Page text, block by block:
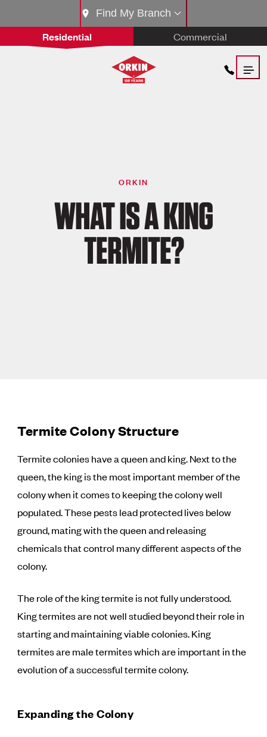
Residential Commercial
Find My Branch
ORKIN
WHAT IS A KING
TERMITE?
Termite Colony Structure
Termite colonies have a queen and king. Next to the
queen, the king is the most important member of the
colony when it comes to keeping the colony well
populated. These pests lead protected lives below
ground, mating with the queen and releasing
chemicals that control many different aspects of the
colony.
The role of the king termite is not fully understood.
King termites are not well studied beyond their role in
starting and maintaining viable colonies. King
termites are male termites which are important in the
evolution of a successful termite colony.
Expanding the Colony